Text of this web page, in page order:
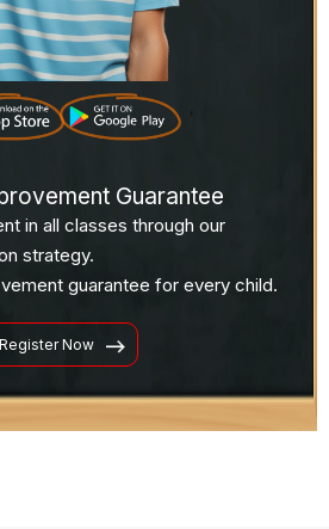
Guarantee
in all classes through our
strategy.
guarantee for every child.
Register Now